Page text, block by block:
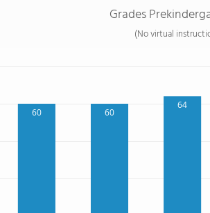
Grades
(No virtual
60
60
64